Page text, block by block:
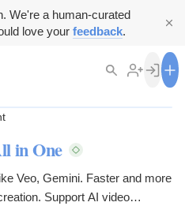
We're a human-curated
love your feedback.
in One
Veo, Gemini. Faster and more
Support AI video